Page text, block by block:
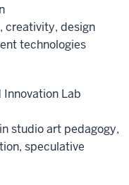
creativity, design
technologies
Innovation Lab
studio art pedagogy,
speculative